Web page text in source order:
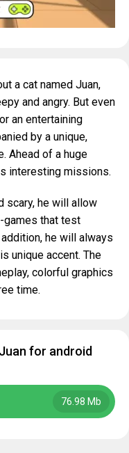
a cat named Juan,
and angry. But even
an entertaining
by a unique,
Ahead of a huge
interesting missions.
scary, he will allow
games that test
he will always
unique accent. The
colorful graphics
time.
for android
76.98 Mb